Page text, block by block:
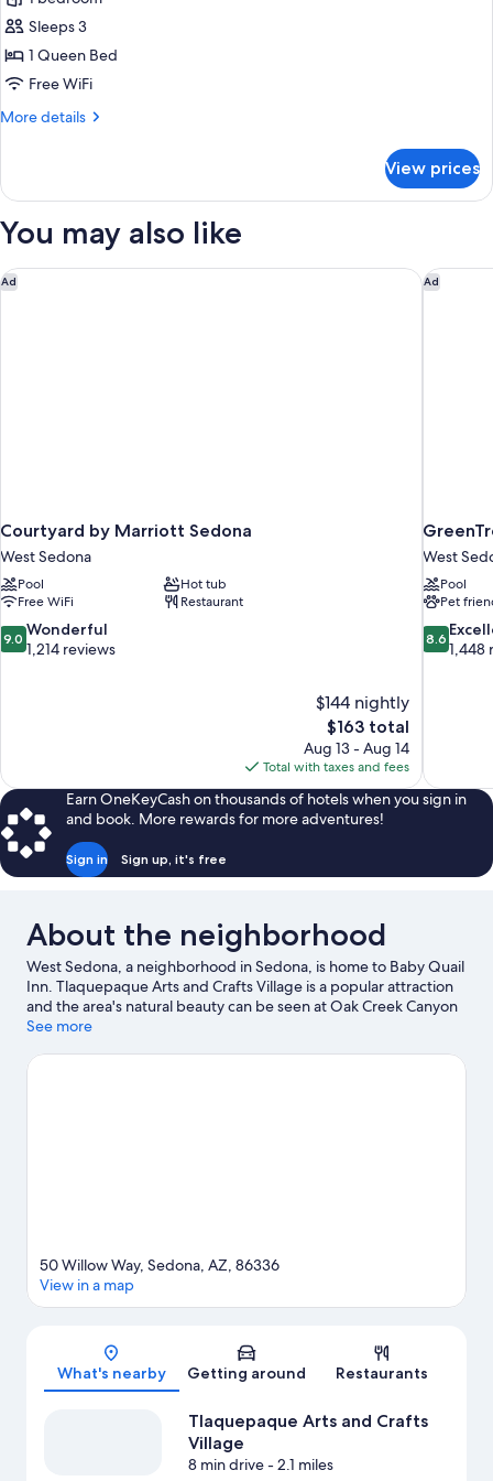
Room,
1
Queen
Sleeps 3
1 Queen Bed
Free WiFi
More details
More
Room,
Queen
View prices
You may also like
Ad
Courtyard by Marriott Sedona
West Sedona
Pool
Hot tub
Free WiFi
Restaurant
9.0
out
9.0 Wonderful
1,214 reviews
$144 nightly
The
price
is
$163
$163 total
Aug 13 - Aug 14
Total with taxes and fees
Courtyard by Marriott Sedona Ad
West
Pool
Pet
8.6
out
8.6
1,448
Earn OneKeyCash on thousands of hotels when you sign in
and book. More rewards for more adventures!
Sign in Sign up, it's free
About the neighborhood
West Sedona, a neighborhood in Sedona, is home to Baby Quail
Inn. Tlaquepaque Arts and Crafts Village is a popular attraction
and the area's natural beauty can be seen at Oak Creek Canyon
and Slide Rock State Park. Mountain Trails Galleries and Sedona
adventures with fishing nearby, or enjoy the great outdoors with
See more
Map
50 Willow Way, Sedona, AZ, 86336
View in a map
What's nearby Getting around Restaurants
Tlaquepaque Arts and Crafts
Village
8 min drive- 2.1 miles